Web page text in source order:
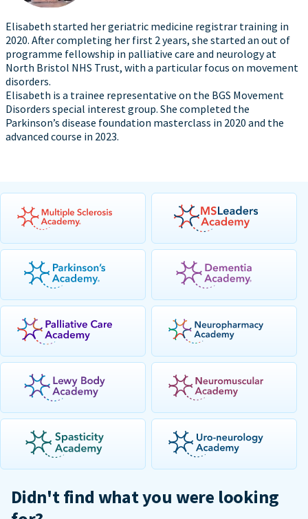
Elisabeth started her geriatric medicine registrar training in
2020. After completing her first 2 years, she started an out of
programme fellowship in palliative care and neurology at
North Bristol NHS Trust, with a particular focus on movement
disorders.
Elisabeth is a trainee representative on the BGS Movement
Disorders special interest group. She completed the
Parkinson’s disease foundation masterclass in 2020 and the
advanced course in 2023.
Didn't find what you were looking